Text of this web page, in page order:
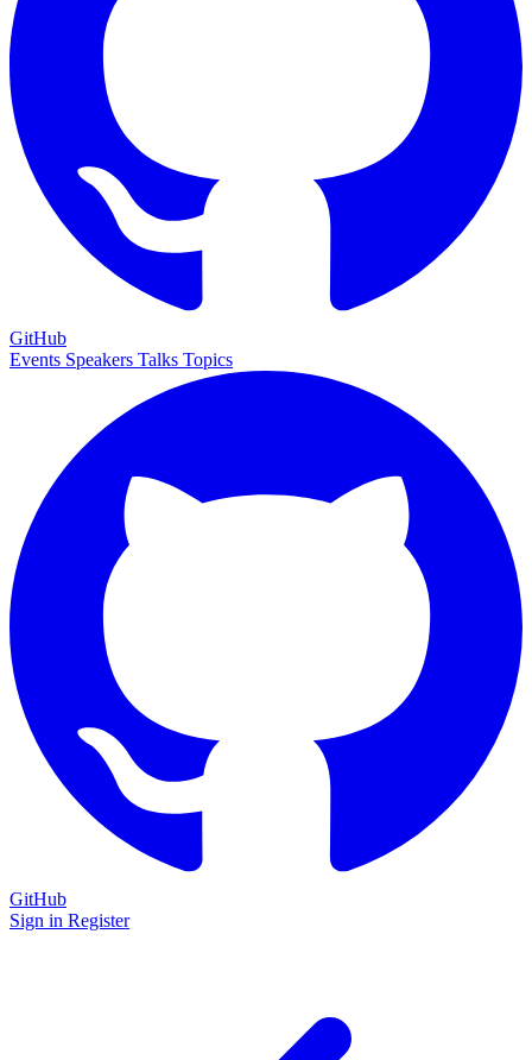
GitHub
Events Speakers Talks Topics
GitHub
Sign in Register